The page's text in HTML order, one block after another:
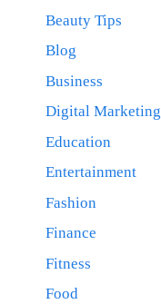
Beauty Tips
Blog
Business
Digital Marketing
Education
Entertainment
Fashion
Finance
Fitness
Food